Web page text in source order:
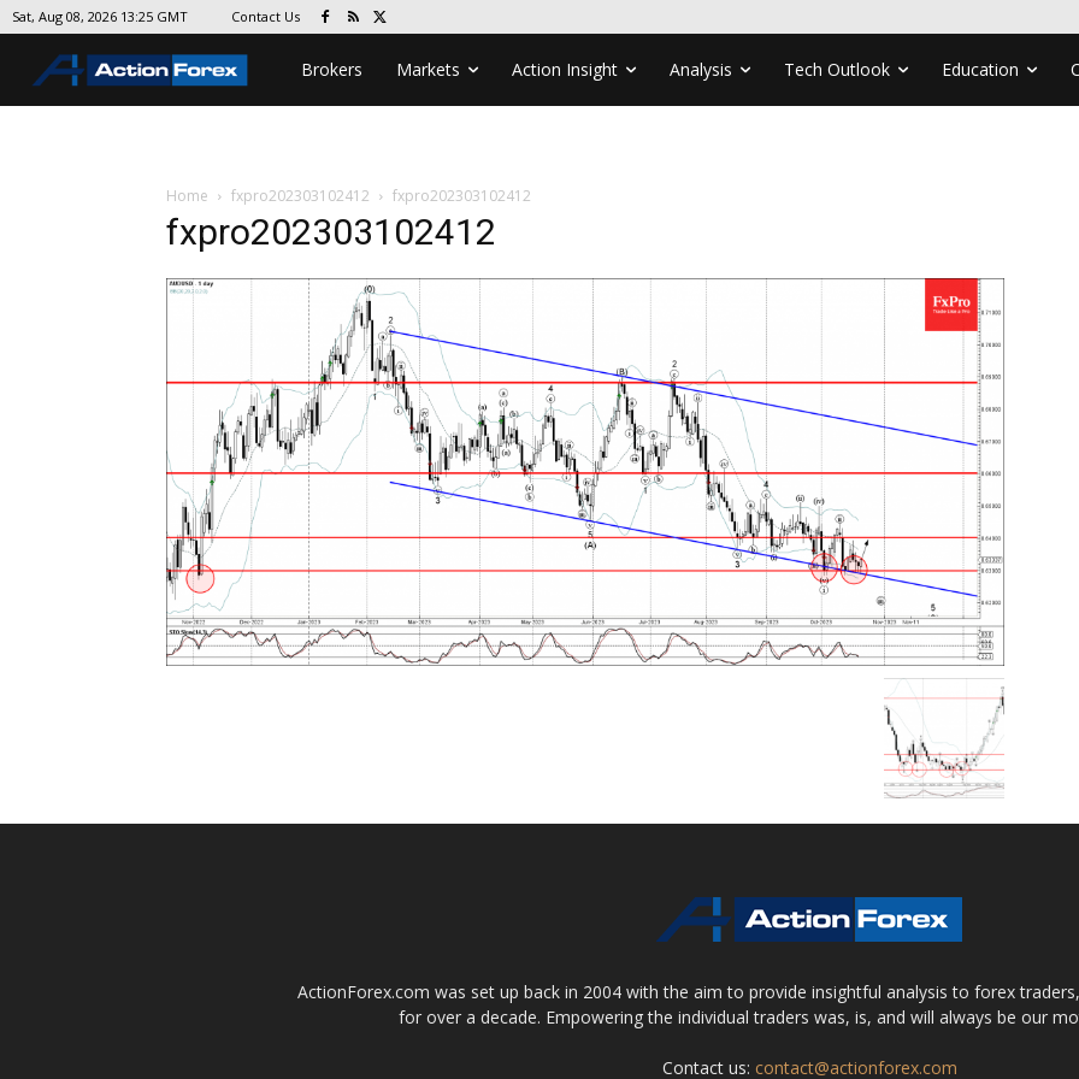
Sat, Aug 08, 2026 13:25 GMT Contact Us
Brokers Markets Action Insight Analysis Tech Outlook Education
Home fxpro202303102412 fxpro202303102412
fxpro202303102412
ActionForex.com was set up back in 2004 with the aim to provide insightful analysis to forex
for over a decade. Empowering the individual traders was, is, and will always be our
Contact us: contact@actionforex.com